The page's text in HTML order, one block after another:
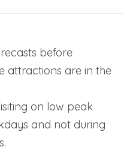
before
attractions are in the
on low peak
and not during